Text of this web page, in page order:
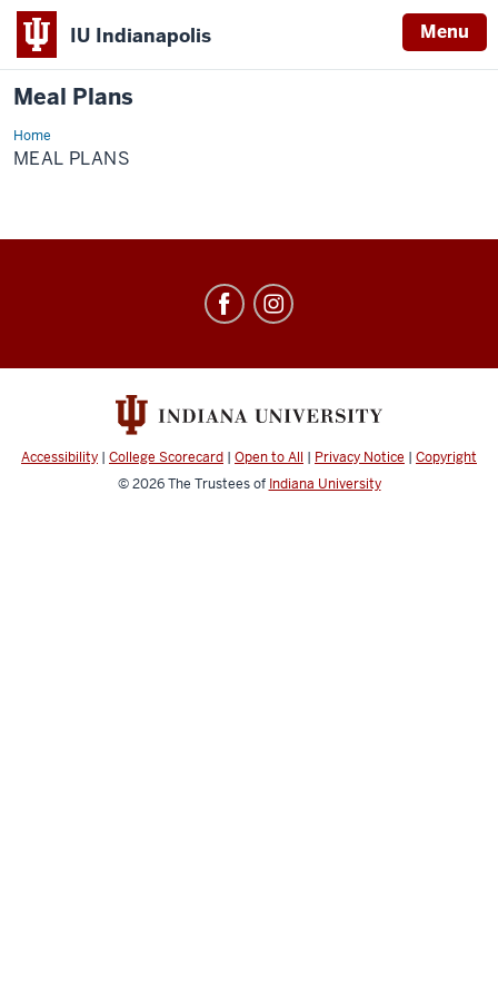
IU Indianapolis Menu
Meal Plans
Home
Meal
Plans
MEAL PLANS
social
channels
Accessibility | College Scorecard | Open to All | Privacy Notice | Copyright
© 2026The Trustees of Indiana University